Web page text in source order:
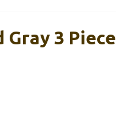
3 Piece